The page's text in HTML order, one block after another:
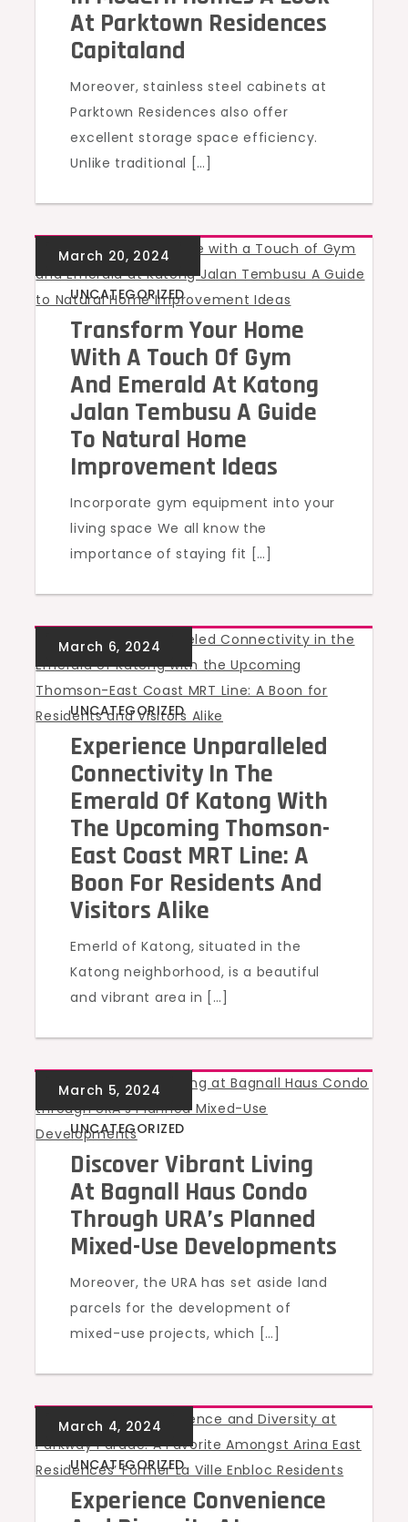
At Parktown Residences
Capitaland
Moreover, stainless steel cabinets at
Parktown Residences also offer
excellent storage space efficiency.
Unlike traditional […]
UNCATEGORIZED
Transform Your Home
With A Touch Of Gym
And Emerald At Katong
Jalan Tembusu A Guide
To Natural Home
Improvement Ideas
Incorporate gym equipment into your
living space We all know the
importance of staying fit […]
UNCATEGORIZED
Experience Unparalleled
Connectivity In The
Emerald Of Katong With
The Upcoming Thomson-
East Coast MRT Line: A
Boon For Residents And
Visitors Alike
Emerld of Katong, situated in the
Katong neighborhood, is a beautiful
and vibrant area in […]
UNCATEGORIZED
Discover Vibrant Living
At Bagnall Haus Condo
Through URA’s Planned
Mixed-Use Developments
Moreover, the URA has set aside land
parcels for the development of
mixed-use projects, which […]
UNCATEGORIZED
Experience Convenience